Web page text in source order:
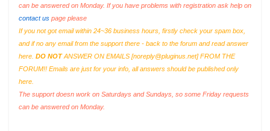
can be answered on Monday. If you have problems with registration ask help on
contact us page please
If you not got email within 24~36 business hours, firstly check your spam box,
and if no any email from the support there - back to the forum and read answer
here. DO NOTANSWER ON EMAILS [noreply@pluginus.net] FROM THE
FORUM!! Emails are just for your info, all answers should be published only
here.
The support doesn work on Saturdays and Sundays, so some Friday requests
can be answered on Monday.